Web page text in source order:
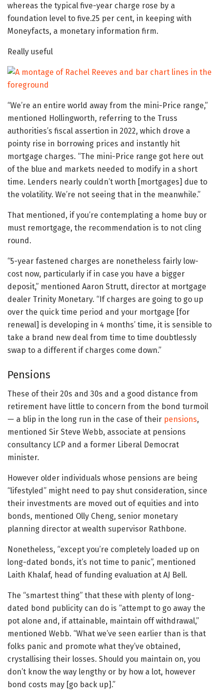
whereas the typical five-year charge rose by a
foundation level to five.25 per cent, in keeping with
Moneyfacts, a monetary information firm.
Really useful
“We’re an entire world away from the mini-Price range,”
mentioned Hollingworth, referring to the Truss
authorities’s fiscal assertion in 2022, which drove a
pointy rise in borrowing prices and instantly hit
mortgage charges. “The mini-Price range got here out
of the blue and markets needed to modify in a short
time. Lenders nearly couldn’t worth [mortgages] due to
the volatility. We’re not seeing that in the meanwhile.”
That mentioned, if you’re contemplating a home buy or
must remortgage, the recommendation is to not cling
round.
“5-year fastened charges are nonetheless fairly low-
cost now, particularly if in case you have a bigger
deposit,” mentioned Aaron Strutt, director at mortgage
dealer Trinity Monetary. “If charges are going to go up
over the quick time period and your mortgage [for
renewal] is developing in 4 months’ time, it is sensible to
take a brand new deal from time to time doubtlessly
swap to a different if charges come down.”
Pensions
These of their 20s and 30s and a good distance from
retirement have little to concern from the bond turmoil
— a blip in the long run in the case of their pensions,
mentioned Sir Steve Webb, associate at pensions
consultancy LCP and a former Liberal Democrat
minister.
However older individuals whose pensions are being
“lifestyled” might need to pay shut consideration, since
their investments are moved out of equities and into
bonds, mentioned Olly Cheng, senior monetary
planning director at wealth supervisor Rathbone.
Nonetheless, “except you’re completely loaded up on
long-dated bonds, it’s not time to panic”, mentioned
Laith Khalaf, head of funding evaluation at AJ Bell.
The “smartest thing” that these with plenty of long-
dated bond publicity can do is “attempt to go away the
pot alone and, if attainable, maintain off withdrawal,”
mentioned Webb. “What we’ve seen earlier than is that
folks panic and promote what they’ve obtained,
crystallising their losses. Should you maintain on, you
don’t know the way lengthy or by how a lot, however
bond costs may [go back up].”